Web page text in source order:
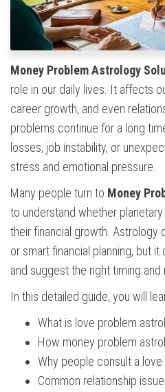
Money Problem Astrology
role in our daily lives. It affects
career growth, and even
problems continue for a long
losses, job instability, or
stress and emotional pressure.
Many people turn to Money
to understand whether
their financial growth. Astrology
or smart financial planning, but
and suggest the right timing
In this detailed guide, you will
What is love problem
How money problem
Why people consult a
Common relationship